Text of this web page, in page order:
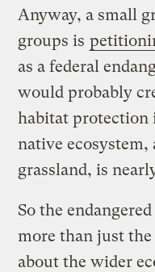
Anyway, a small
groups is
as a federal
would probably
habitat protection
native
grassland, is
So the
more than just
about the wider